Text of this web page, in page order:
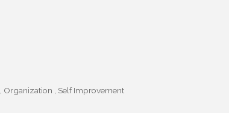
Organization Self Improvement